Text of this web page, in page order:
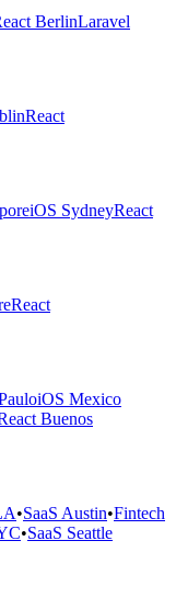
BerlinLaravel
React
iOS SydneyReact
React
iOS Mexico
Buenos
•SaaS Austin•Fintech
•SaaS Seattle